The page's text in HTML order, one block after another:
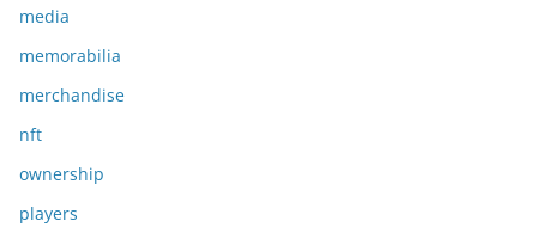
media
memorabilia
merchandise
nft
ownership
players